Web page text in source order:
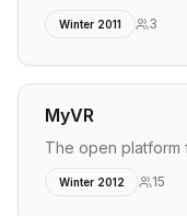
Winter 2011 3
MyVR
The open platform
Winter 2012 15